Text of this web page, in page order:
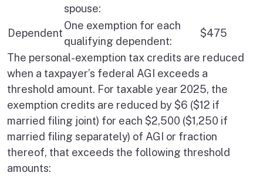
spouse:
Dependent
One exemption for each
qualifying dependent:
$475
The personal-exemption tax credits are reduced
when a taxpayer’s federal AGI exceeds a
threshold amount. For taxable year 2025, the
exemption credits are reduced by $6 ($12 if
married filing joint) for each $2,500 ($1,250 if
married filing separately) of AGI or fraction
thereof, that exceeds the following threshold
amounts: